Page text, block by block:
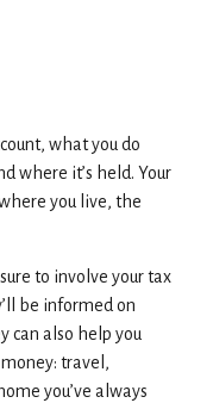
what you do
where it’s held. Your
you live, the
to involve your tax
be informed on
can also help you
travel,
you’ve always